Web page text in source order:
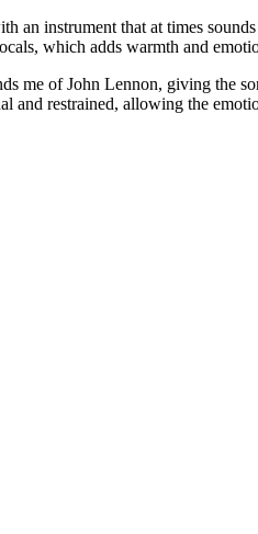
an instrument that at times
which adds warmth and
me of John Lennon, giving the
and restrained, allowing the